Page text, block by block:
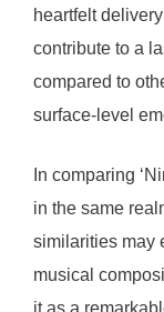
heartfelt
contribute to a
compared to
surface-level
In comparing
in the same
similarities may
musical
it as a